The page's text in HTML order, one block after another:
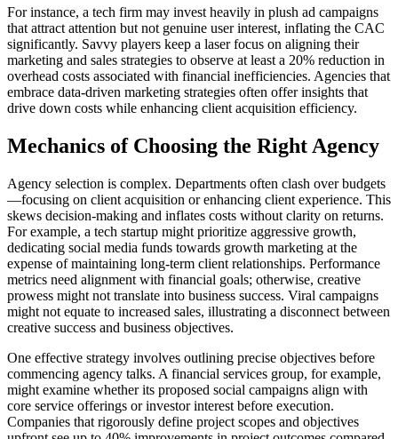
For instance, a tech firm may invest heavily in plush ad campaigns
that attract attention but not genuine user interest, inflating the CAC
significantly. Savvy players keep a laser focus on aligning their
marketing and sales strategies to observe at least a 20% reduction in
overhead costs associated with financial inefficiencies. Agencies that
embrace data-driven marketing strategies often offer insights that
drive down costs while enhancing client acquisition efficiency.
Mechanics of Choosing the Right Agency
Agency selection is complex. Departments often clash over budgets
—focusing on client acquisition or enhancing client experience. This
skews decision-making and inflates costs without clarity on returns.
For example, a tech startup might prioritize aggressive growth,
dedicating social media funds towards growth marketing at the
expense of maintaining long-term client relationships. Performance
metrics need alignment with financial goals; otherwise, creative
prowess might not translate into business success. Viral campaigns
might not equate to increased sales, illustrating a disconnect between
creative success and business objectives.
One effective strategy involves outlining precise objectives before
commencing agency talks. A financial services group, for example,
might examine whether its proposed social campaigns align with
core service offerings or investor interest before execution.
Companies that rigorously define project scopes and objectives